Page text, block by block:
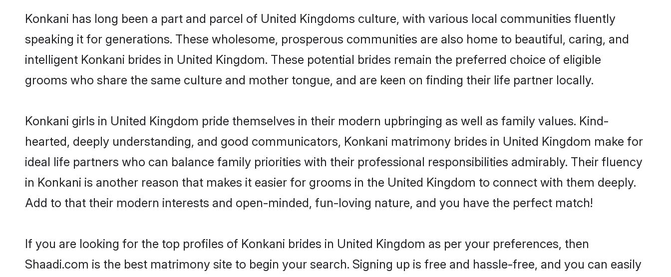
Konkani has long been a part and parcel of United Kingdoms culture, with various local communities fluently
speaking it for generations. These wholesome, prosperous communities are also home to beautiful, caring, and
intelligent Konkani brides in United Kingdom. These potential brides remain the preferred choice of eligible
grooms who share the same culture and mother tongue, and are keen on finding their life partner locally.
Konkani girls in United Kingdom pride themselves in their modern upbringing as well as family values. Kind-
hearted, deeply understanding, and good communicators, Konkani matrimony brides in United Kingdom make for
ideal life partners who can balance family priorities with their professional responsibilities admirably. Their fluency
in Konkani is another reason that makes it easier for grooms in the United Kingdom to connect with them deeply.
Add to that their modern interests and open-minded, fun-loving nature, and you have the perfect match!
If you are looking for the top profiles of Konkani brides in United Kingdom as per your preferences, then
Shaadi.com is the best matrimony site to begin your search. Signing up is free and hassle-free, and you can easily